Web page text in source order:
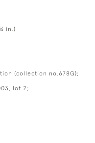
in.)
(collection no.678G);
lot 2;